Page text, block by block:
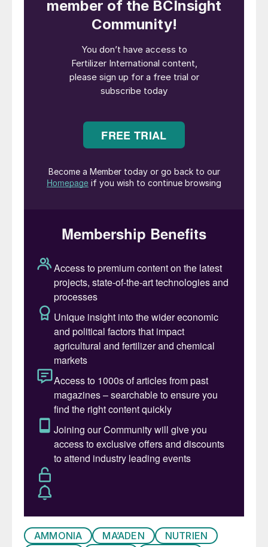
that should increase dramatically the
volume offered to NFL. The tender could
instead focused on the Middle East and
$360-365/t cfr on news from India, but
buyers have yet to respond. Europe has
been slow to step up with sales still below
Egyptian aspirations of $360/t f.o.b.
rally in sales. NOLA, meanwhile, took a
suddenly dropping $10/st to $305/st f.o.b.
for August.
Ammonia: Benchmarks west of Suez have
been supported by limited regional
availability at key export hubs. Nutrien sold
25,000 tonnes from Trinidad to multiple
buyers in NW Europe in mid-August at
$550-555/t cfr, a sizeable premium on the
$375/t f.o.b. last achieved by the company
in late June. Prices on delivered sales into
Europe could therefore move up further,
given that last done business with Algeria
was at $520/t f.o.b.
tentative suggestions that FACT awarded
its latest purchase tender at $415/t cfr. This
AMMONIA MA’ADEN
NUTRIEN